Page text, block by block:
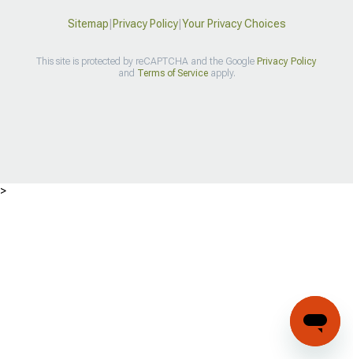
Sitemap Privacy Policy| Your Privacy Choices
This site is protected by reCAPTCHA and the Google Privacy Policy
and Terms of Serviceapply.
>